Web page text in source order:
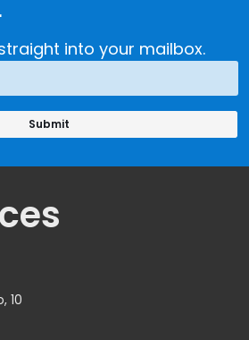
into your mailbox.
10